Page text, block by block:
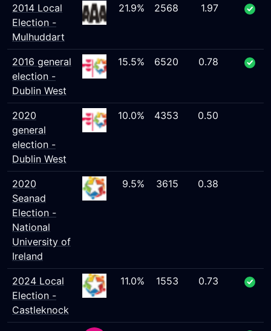
2014 Local
Election -
Mulhuddart
21.9% 2568 1.97
2016 general
election -
Dublin West
15.5% 6520 0.78
2020
general
election -
Dublin West
10.0% 4353 0.50
2020
Seanad
Election -
National
University of
Ireland
9.5% 3615 0.38
2024 Local
Election -
Castleknock
11.0% 1553 0.73